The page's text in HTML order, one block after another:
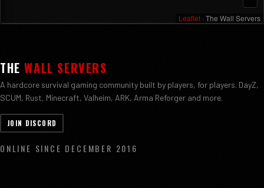
Leaflet · The Wall Servers
THEWALL SERVERS
A hardcore survival gaming community built by players, for players. DayZ,
SCUM, Rust, Minecraft, Valheim, ARK, Arma Reforger and more.
JOIN DISCORD
ONLINE SINCE DECEMBER 2016